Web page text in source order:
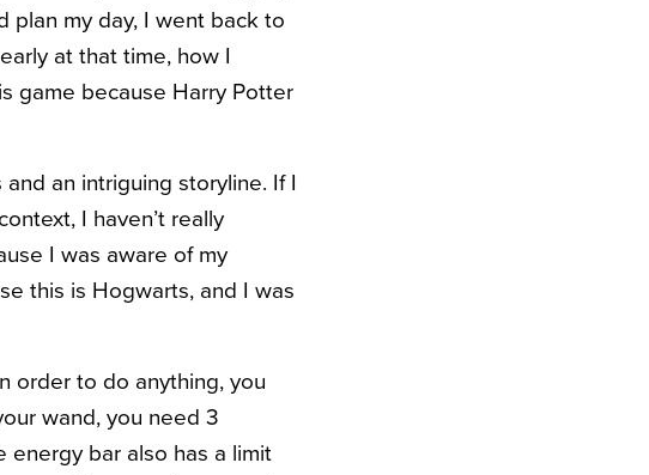
plan my day, I went back to
at that time, how I
game because Harry Potter
an intriguing storyline. If I
I haven’t really
I was aware of my
this is Hogwarts, and I was
order to do anything, you
wand, you need 3
energy bar also has a limit